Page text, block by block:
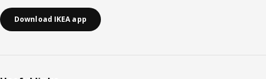
Download IKEA app